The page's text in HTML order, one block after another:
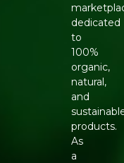
dedicated
to
100%
organic,
natural,
and
products.
As
a